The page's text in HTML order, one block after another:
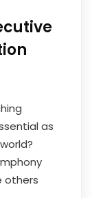
as
others